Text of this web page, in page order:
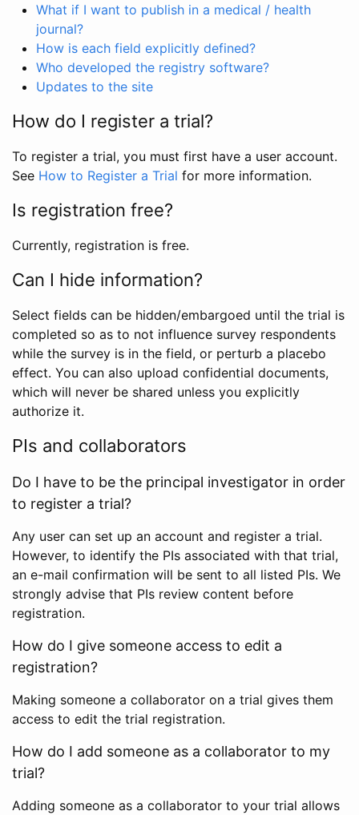
What if I want to publish in a medical / health
journal?
How is each field explicitly defined?
Who developed the registry software?
Updates to the site
How do I register a trial?
To register a trial, you must first have a user account.
See How to Register a Trial for more information.
Is registration free?
Currently, registration is free.
Can I hide information?
Select fields can be hidden/embargoed until the trial is
completed so as to not influence survey respondents
while the survey is in the field, or perturb a placebo
effect. You can also upload confidential documents,
which will never be shared unless you explicitly
authorize it.
PIs and collaborators
Do I have to be the principal investigator in order
to register a trial?
Any user can set up an account and register a trial.
However, to identify the PIs associated with that trial,
an e-mail confirmation will be sent to all listed PIs. We
strongly advise that PIs review content before
registration.
How do I give someone access to edit a
registration?
Making someone a collaborator on a trial gives them
access to edit the trial registration.
How do I add someone as a collaborator to my
trial?
Adding someone as a collaborator to your trial allows